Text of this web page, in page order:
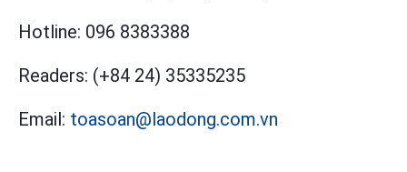
Hotline: 096 8383388
Readers: (+84 24) 35335235
Email: toasoan@laodong.com.vn